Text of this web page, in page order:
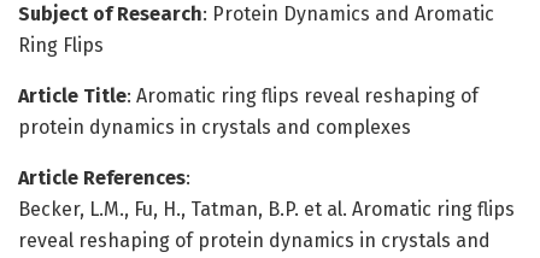
Subject of Research: Protein Dynamics and Aromatic
Ring Flips
Article Title: Aromatic ring flips reveal reshaping of
protein dynamics in crystals and complexes
Article References:
Becker, L.M., Fu, H., Tatman, B.P. et al. Aromatic ring flips
reveal reshaping of protein dynamics in crystals and